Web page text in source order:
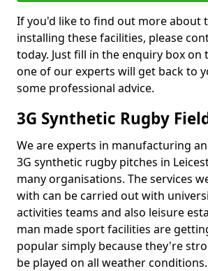
If you'd like to find out more about
installing these facilities, please
today. Just fill in the enquiry box on
one of our experts will get back to
some professional advice.
3G Synthetic Rugby
We are experts in manufacturing
3G synthetic rugby pitches in
many organisations. The services
with can be carried out with
activities teams and also leisure
man made sport facilities are
popular simply because they're
be played on all weather